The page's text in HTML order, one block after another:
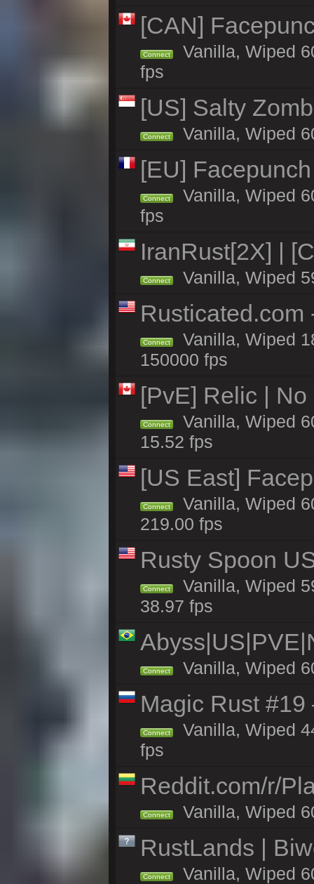
[CAN]
Connect
Vanilla, Wiped
fps
[US] Salty
Connect Vanilla, Wiped
[EU]
Connect
Vanilla, Wiped
fps
IranRust[2X] |
Connect Vanilla, Wiped
Rusticated.com
Connect
Vanilla, Wiped
150000 fps
[PvE] Relic |
Connect
Vanilla, Wiped
15.52 fps
[US East]
Connect
Vanilla, Wiped
219.00 fps
Rusty Spoon
Connect
Vanilla, Wiped
38.97 fps
Connect Vanilla, Wiped
Magic Rust
Connect
Vanilla, Wiped
fps
Reddit.com/r/
Connect Vanilla, Wiped
RustLands |
Connect Vanilla, Wiped